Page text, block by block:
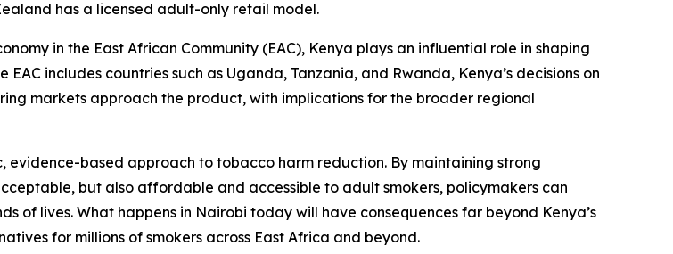
has a licensed adult-only retail model.
in the East African Community (EAC), Kenya plays an influential role in shaping
includes countries such as Uganda, Tanzania, and Rwanda, Kenya’s decisions on
markets approach the product, with implications for the broader regional
based approach to tobacco harm reduction. By maintaining strong
but also affordable and accessible to adult smokers, policymakers can
of lives. What happens in Nairobi today will have consequences far beyond Kenya’s
for millions of smokers across East Africa and beyond.